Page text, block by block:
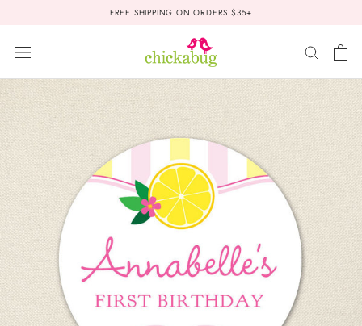
FREE SHIPPING ON ORDERS $35+